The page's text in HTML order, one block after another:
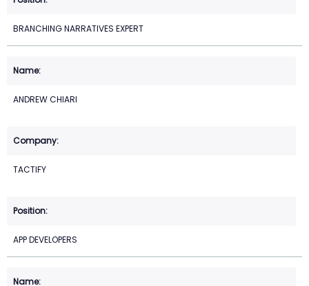
BRANCHING NARRATIVES EXPERT
ANDREW CHIARI
TACTIFY
APP DEVELOPERS